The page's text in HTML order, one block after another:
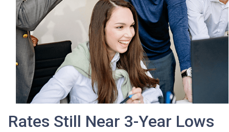
Rates Still Near 3-Year Lows